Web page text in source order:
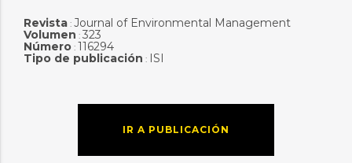
Revista: Journal of Environmental Management
Volumen : 323
Número: 116294
Tipo de publicación : ISI
IR A PUBLICACIÓN